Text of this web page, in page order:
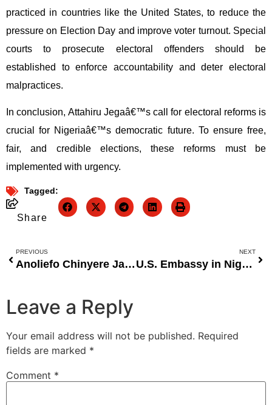
practiced in countries like the United States, to reduce the
pressure on Election Day and improve voter turnout. Special
courts to prosecute electoral offenders should be
established to enforce accountability and deter electoral
malpractices.
In conclusion, Attahiru Jegaâ€™s call for electoral reforms is
crucial for Nigeriaâ€™s democratic future. To ensure free,
fair, and credible elections, these reforms must be
implemented with urgency.
Tagged:
Share
PREVIOUS
Anoliefo Chinyere Jane: Redefining African Fashion and Womenâ€™s Empowerment with the ADAEZE Collection
NEXT
U.S. Embassy in Nigeria Processes Over 150,000 Visa Interviews in 2023 Amid Growing Demand
Leave a Reply
Your email address will not be published. Required
fields are marked *
Comment *